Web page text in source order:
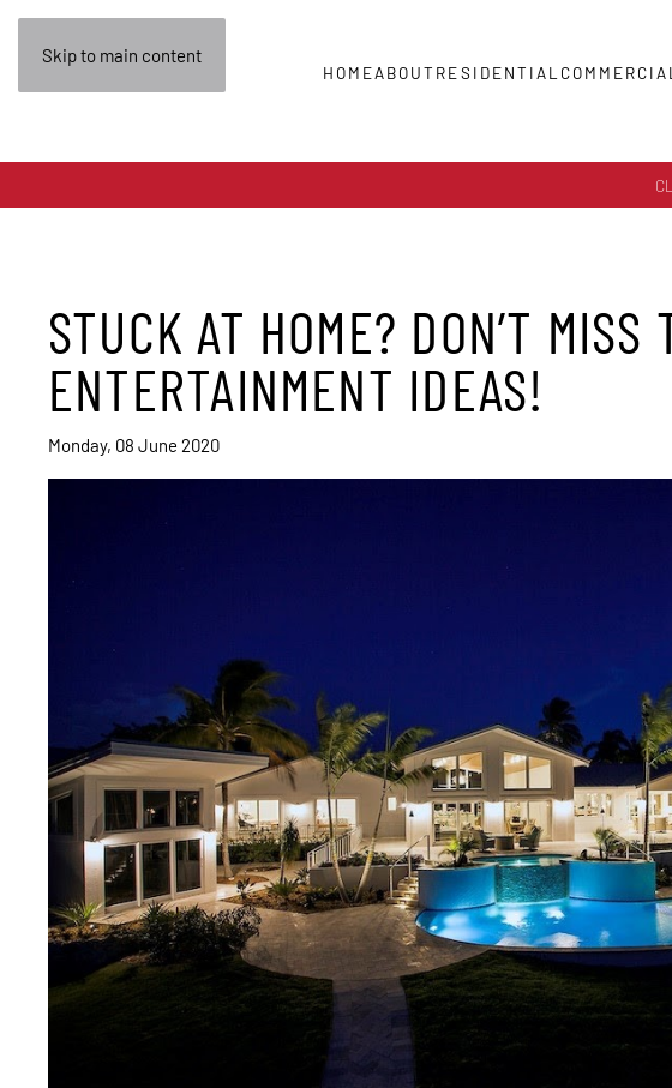
Skip to main content
HOMEABOUT RESIDENTIAL COMMERCIAL
STUCK AT HOME? DON’T MISS
ENTERTAINMENT IDEAS!
Monday, 08 June 2020